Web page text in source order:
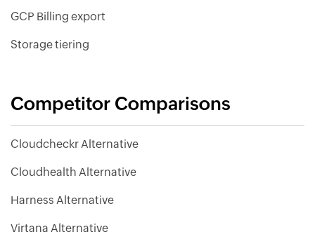
GCP Billing export
Storage tiering
Competitor Comparisons
Cloudcheckr Alternative
Cloudhealth Alternative
Harness Alternative
Virtana Alternative